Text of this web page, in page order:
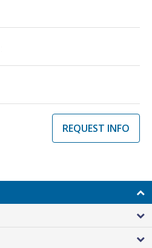
REQUEST INFO